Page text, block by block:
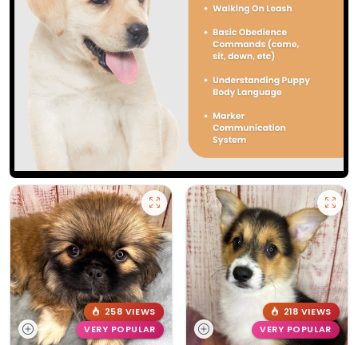
258 VIEWS
VERY POPULAR
218 VIEWS
VERY POPULAR